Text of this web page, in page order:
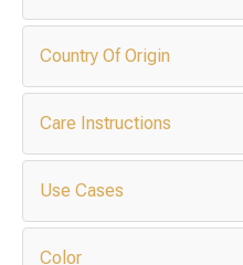
Country Of Origin
Care Instructions
Use Cases
Color